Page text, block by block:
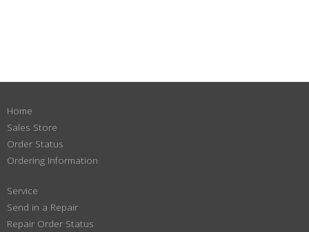
Home
Sales Store
Order Status
Ordering Information
Service
Send in a Repair
Repair Order Status